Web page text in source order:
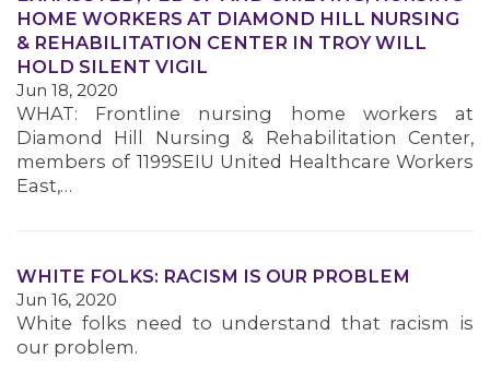
MEMBERS
HOME WORKERS AT DIAMOND HILL NURSING
& REHABILITATION CENTER IN TROY WILL
HOLD SILENT VIGIL
Jun 18, 2020
WHAT: Frontline nursing home workers at
Diamond Hill Nursing & Rehabilitation Center,
members of 1199SEIU United Healthcare Workers
East,…
WHITE FOLKS: RACISM IS OUR PROBLEM
Jun 16, 2020
White folks need to understand that racism is
our problem.